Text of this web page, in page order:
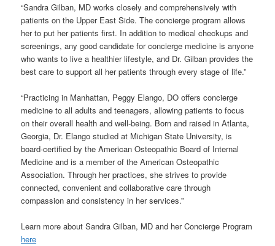
“Sandra Gilban, MD works closely and comprehensively with
patients on the Upper East Side. The concierge program allows
her to put her patients first. In addition to medical checkups and
screenings, any good candidate for concierge medicine is anyone
who wants to live a healthier lifestyle, and Dr. Gilban provides the
best care to support all her patients through every stage of life.”
“Practicing in Manhattan, Peggy Elango, DO offers concierge
medicine to all adults and teenagers, allowing patients to focus
on their overall health and well-being. Born and raised in Atlanta,
Georgia, Dr. Elango studied at Michigan State University, is
board-certified by the American Osteopathic Board of Internal
Medicine and is a member of the American Osteopathic
Association. Through her practices, she strives to provide
connected, convenient and collaborative care through
compassion and consistency in her services.”
Learn more about Sandra Gilban, MD and her Concierge Program
here